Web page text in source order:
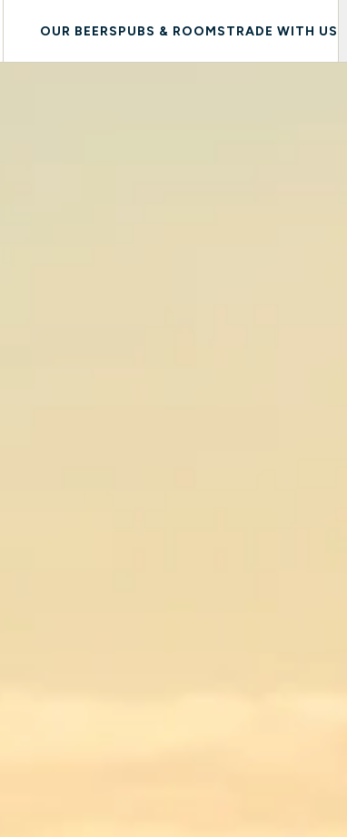
OUR BEERSPUBS & ROOMSTRADE WITH US